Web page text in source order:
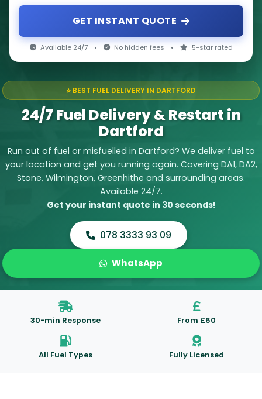
GET INSTANT QUOTE
Available 24/7 • No hidden fees • 5-star rated
⭐ BEST FUEL DELIVERY IN DARTFORD
24/7 Fuel Delivery & Restart in
Dartford
Run out of fuel or misfuelled in Dartford? We deliver fuel to
your location and get you running again. Covering DA1, DA2,
Stone, Wilmington, Greenhithe and surrounding areas.
Available 24/7.
Get your instant quote in 30 seconds!
078 3333 93 09
WhatsApp
30-min Response From £60
All Fuel Types Fully Licensed